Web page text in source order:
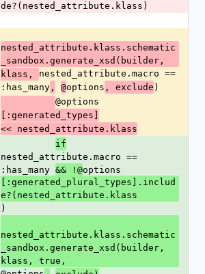
de?(nested_attribute.klass)
nested_attribute.klass.schematic
_sandbox.generate_xsd(builder,
klass, nested_attribute.macro ==
:has_many , @options , exclude )
@options
[:generated_types]
<< nested_attribute.klass
if
nested_attribute.macro ==
:has_many && !@options
[:generated_plural_types].includ
e?(nested_attribute.klass
)
nested_attribute.klass.schematic
_sandbox.generate_xsd(builder,
klass, true,